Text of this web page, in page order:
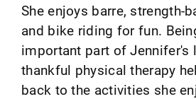
She enjoys barre, strength-
and bike riding for fun.
important part of Jennifer's
thankful physical therapy
back to the activities she